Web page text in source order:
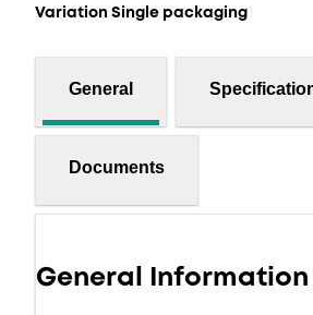
Variation Single packaging
General
Documents
General Information